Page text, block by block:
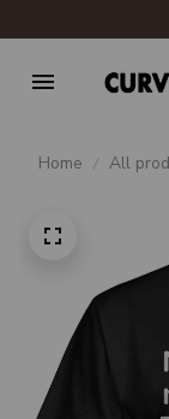
Home All